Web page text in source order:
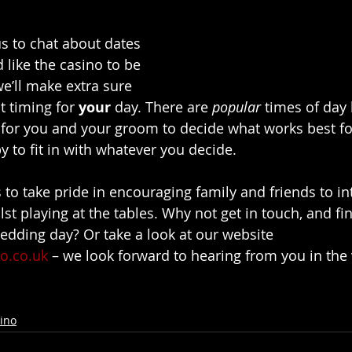
to chat about dates
like the casino to be
make extra sure
timing for your day. There are popular times of day
for you and your groom to decide what works best
to fit in with whatever you decide.
to take pride in encouraging family and friends to
playing at the tables. Why not get in touch, and
day? Or take a look at our website
– we look forward to hearing from you in